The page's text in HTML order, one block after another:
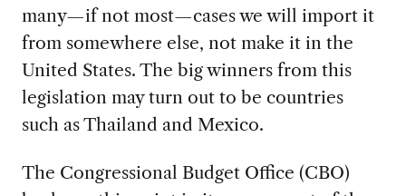
many—if not most—cases we will import it
from somewhere else, not make it in the
United States. The big winners from this
legislation may turn out to be countries
such as Thailand and Mexico.
The Congressional Budget Office (CBO)